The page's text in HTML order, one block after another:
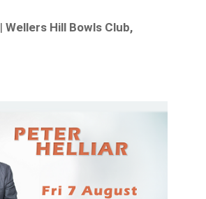
|Wellers Hill Bowls Club,